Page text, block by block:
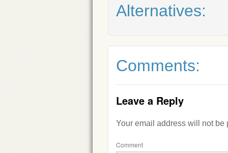
Alternatives:
Comments:
Leave a Reply
Your email address will not be
Comment